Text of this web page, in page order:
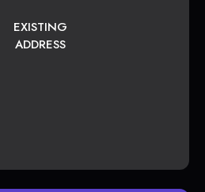
EXISTING
ADDRESS